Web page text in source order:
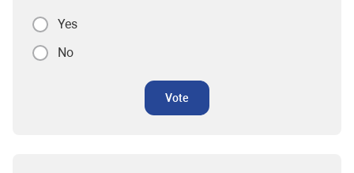
Yes
No
Vote